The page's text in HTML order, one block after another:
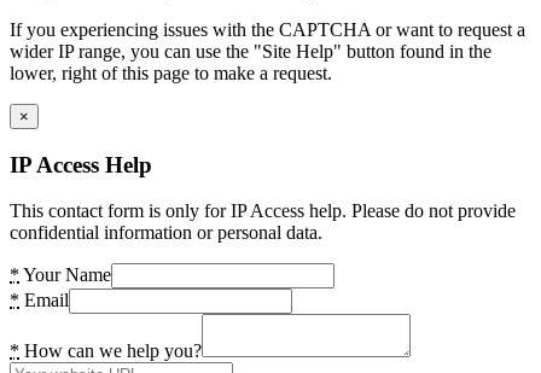
If you experiencing issues with the CAPTCHA or want to request a
wider IP range, you can use the "Site Help" button found in the
lower, right of this page to make a request.
×
IP Access Help
This contact form is only for IP Access help. Please do not provide
confidential information or personal data.
* Your Name
* Email
* How can we help you?